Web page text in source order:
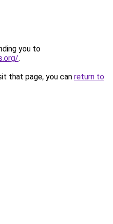
you to
.
that page, you can return to